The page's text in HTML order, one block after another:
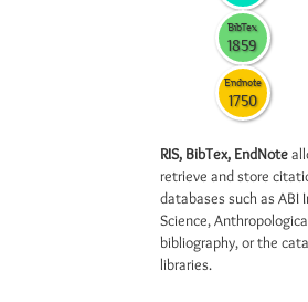
BibTex
1859
Endnote
1750
RIS, BibTex, EndNote
retrieve and store
databases such as ABI
Science,
bibliography, or the
libraries.